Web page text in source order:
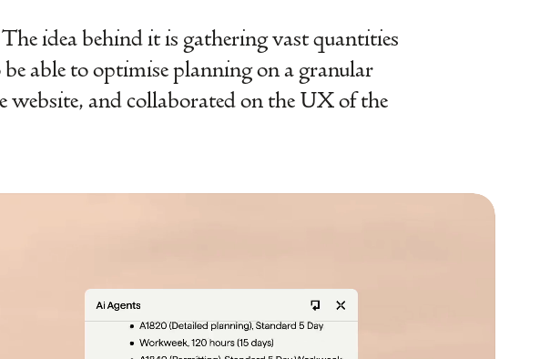
idea behind it is gathering vast quantities
able to optimise planning on a granular
website, and collaborated on the UX of the